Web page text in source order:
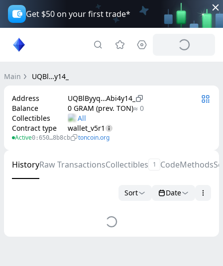
Get $50 on your first trade*
Main UQBl…y14_
Address
UQBlByyq…Abi4y14_
Balance
0 GRAM (prev. TON)≈ 0
Collectibles
Contract type
wallet_v5r1
Active0:650…8b8cb toncoin.org
HistoryRaw TransactionsCollectibles 1 CodeMethods
Sort Date